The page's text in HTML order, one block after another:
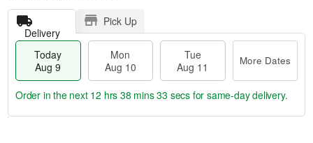
Delivery
Pick Up
Today
Aug 9
Mon
Aug 10
Tue
Aug 11
More Dates
Order in the next 12 hrs 38 mins 32 secs for same-day delivery.